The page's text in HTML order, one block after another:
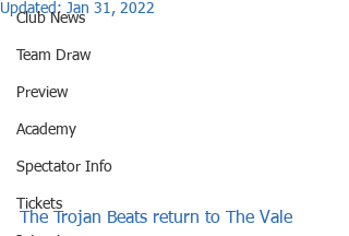
Club News
Team Draw
Preview
Academy
Spectator Info
Tickets
Updated: Jan 31, 2022
The Trojan Beats return to The Vale